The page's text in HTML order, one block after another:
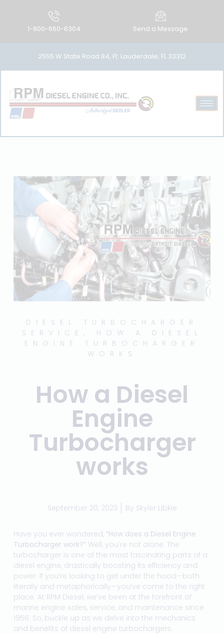
1-800-660-6304 Send a Message
2555 W State Road 84, Ft. Lauderdale, FL 33312
DIESEL TURBOCHARGER
SERVICE , HOW A DIESEL
ENGINE TURBOCHARGER
WORKS
How a Diesel
Engine
Turbocharger
works
September 20, 2023 By Skyler Libkie
Have you ever wondered, “How does a Diesel Engine
Turbocharger work?”Well, you’re not alone. The
turbocharger is one of the most fascinating parts of a
diesel engine, drastically boosting its efficiency and
power. If you’re looking to get under the hood—both
literally and metaphorically—you’ve come to the right
place. At RPM Diesel, we’ve been at the forefront of
marine engine sales, service, and maintenance since
1956. So, buckle up as we delve into the mechanics
and benefits of diesel engine turbochargers.